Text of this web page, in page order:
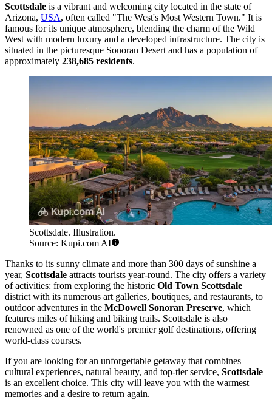
Scottsdale is a vibrant and welcoming city located in the state of
Arizona, USA, often called "The West's Most Western Town." It is
famous for its unique atmosphere, blending the charm of the Wild
West with modern luxury and a developed infrastructure. The city is
situated in the picturesque Sonoran Desert and has a population of
approximately 238,685 residents.
Scottsdale. Illustration.
Source: Kupi.com AI
Thanks to its sunny climate and more than 300 days of sunshine a
year, Scottsdale attracts tourists year-round. The city offers a variety
of activities: from exploring the historic Old Town Scottsdale
district with its numerous art galleries, boutiques, and restaurants, to
outdoor adventures in the McDowell Sonoran Preserve, which
features miles of hiking and biking trails. Scottsdale is also
renowned as one of the world's premier golf destinations, offering
world-class courses.
If you are looking for an unforgettable getaway that combines
cultural experiences, natural beauty, and top-tier service, Scottsdale
is an excellent choice. This city will leave you with the warmest
memories and a desire to return again.